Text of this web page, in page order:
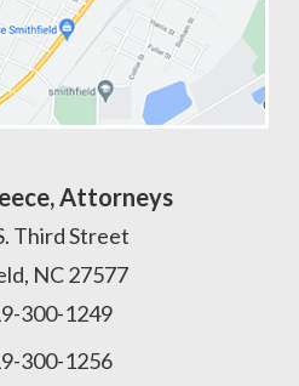
Attorneys
Third Street
, NC 27577
300-1249
300-1256